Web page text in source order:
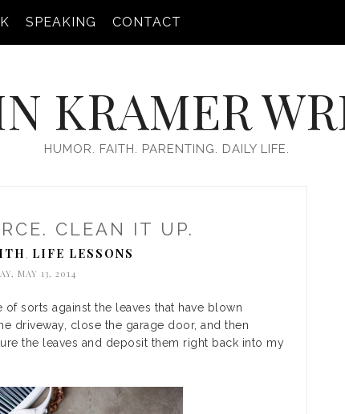
SPEAKING CONTACT
KRAMER
HUMOR. FAITH. PARENTING. DAILY LIFE.
CLEAN IT UP.
LIFE LESSONS
MAY 13, 2014
sorts against the leaves that have blown
driveway, close the garage door, and then
the leaves and deposit them right back into my